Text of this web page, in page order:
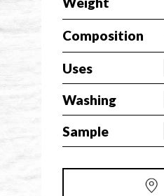
Composition
Uses
Washing
Sample